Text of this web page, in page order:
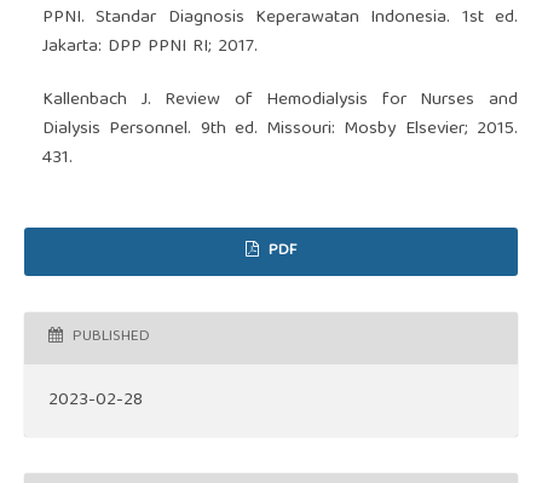
PPNI. Standar Diagnosis Keperawatan Indonesia. 1st ed.
Jakarta: DPP PPNI RI; 2017.
Kallenbach J. Review of Hemodialysis for Nurses and
Dialysis Personnel. 9th ed. Missouri: Mosby Elsevier; 2015.
431.
PDF
PUBLISHED
2023-02-28